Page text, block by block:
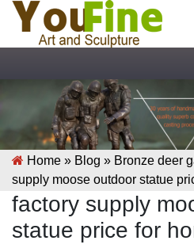
Home » Blog » Bronze deer
supply moose outdoor statue
factory supply
statue price for